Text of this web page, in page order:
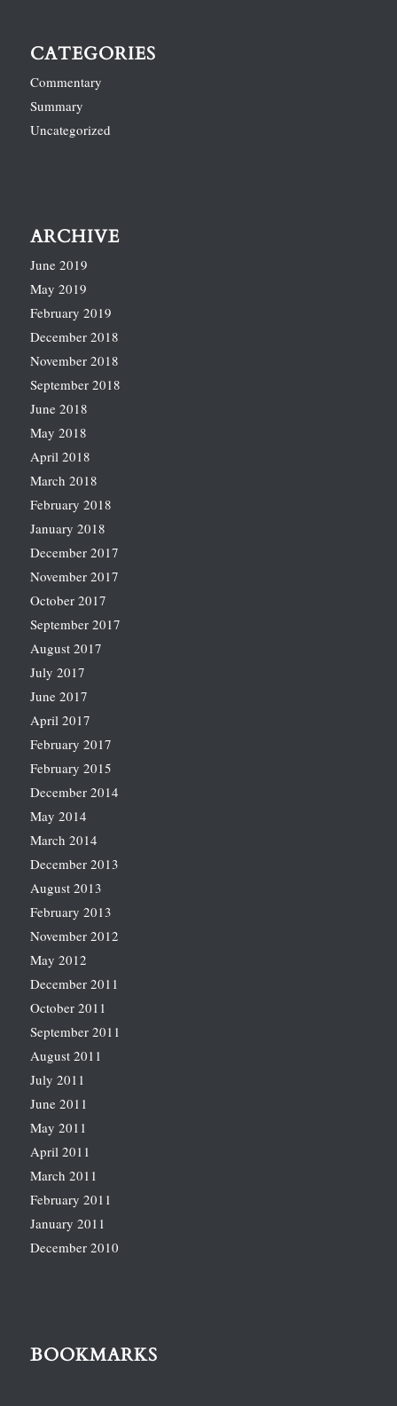
CATEGORIES
Commentary
Summary
Uncategorized
ARCHIVE
June 2019
May 2019
February 2019
December 2018
November 2018
September 2018
June 2018
May 2018
April 2018
March 2018
February 2018
January 2018
December 2017
November 2017
October 2017
September 2017
August 2017
July 2017
June 2017
April 2017
February 2017
February 2015
December 2014
May 2014
March 2014
December 2013
August 2013
February 2013
November 2012
May 2012
December 2011
October 2011
September 2011
August 2011
July 2011
June 2011
May 2011
April 2011
March 2011
February 2011
January 2011
December 2010
BOOKMARKS